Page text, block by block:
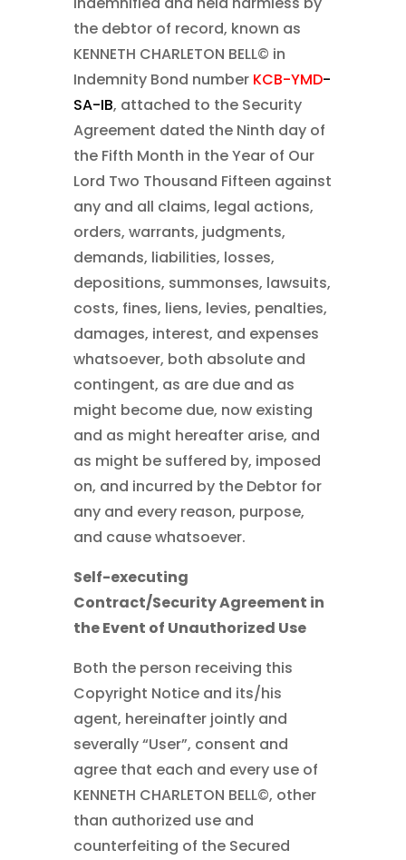
the debtor of record, known as
KENNETH CHARLETON BELL© in
Indemnity Bond number KCB-YMD-
SA-IB, attached to the Security
Agreement dated the Ninth day of
the Fifth Month in the Year of Our
Lord Two Thousand Fifteen against
any and all claims, legal actions,
orders, warrants, judgments,
demands, liabilities, losses,
depositions, summonses, lawsuits,
costs, fines, liens, levies, penalties,
damages, interest, and expenses
whatsoever, both absolute and
contingent, as are due and as
might become due, now existing
and as might hereafter arise, and
as might be suffered by, imposed
on, and incurred by the Debtor for
any and every reason, purpose,
and cause whatsoever.
Self-executing
Contract/Security Agreement in
the Event of Unauthorized Use
Both the person receiving this
Copyright Notice and its/his
agent, hereinafter jointly and
severally “User”, consent and
agree that each and every use of
KENNETH CHARLETON BELL©, other
than authorized use and
counterfeiting of the Secured